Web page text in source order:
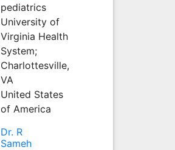
pediatrics
University of
Virginia Health
System;
Charlottesville,
VA
United States
of America
Dr. R
Sameh